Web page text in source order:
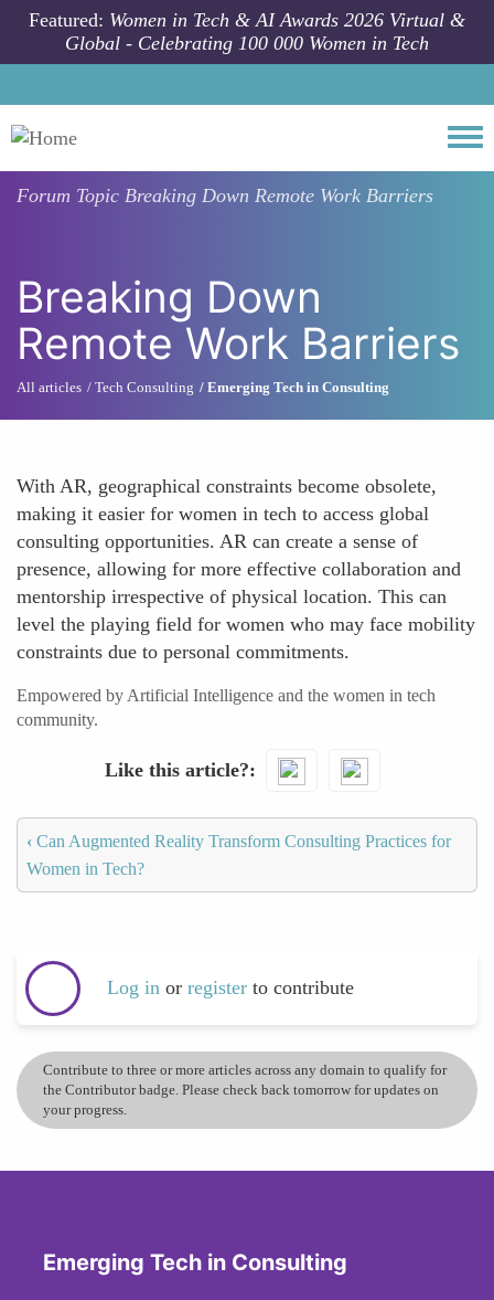
Skip to main content
Featured: Women in Tech & AI Awards 2026 Virtual &
Global - Celebrating 100 000 Women in Tech
Forum Topic Breaking Down Remote Work Barriers
Breaking Down
Remote Work Barriers
All articles Tech Consulting Emerging Tech in Consulting
With AR, geographical constraints become obsolete,
making it easier for women in tech to access global
consulting opportunities. AR can create a sense of
presence, allowing for more effective collaboration and
mentorship irrespective of physical location. This can
level the playing field for women who may face mobility
constraints due to personal commitments.
Empowered by Artificial Intelligence and the women in tech
community.
Like this article?
‹ Can Augmented Reality Transform Consulting Practices for
Women in Tech?
Log in or register to contribute
Contribute to three or more articles across any domain to qualify for
the Contributor badge. Please check back tomorrow for updates on
your progress.
Emerging Tech in Consulting